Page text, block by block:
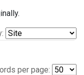
per page: